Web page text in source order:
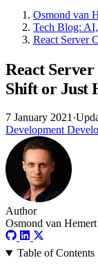
Osmond van
Tech Blog:
React Server
React
Shift or Just
7 January 2021·
Development
Author
Osmond van Hemert
Table of Contents